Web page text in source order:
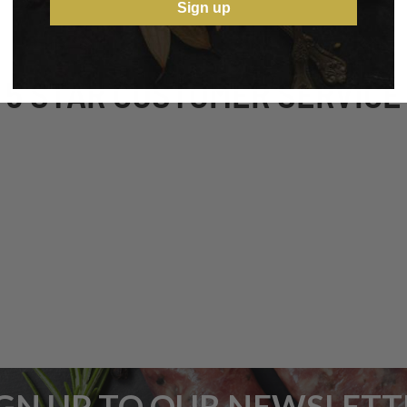
5 STAR CUSTOMER SERVICE
Sign up